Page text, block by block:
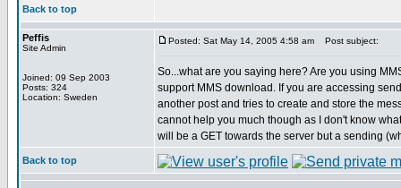
Back to top
Peffis
Site Admin
Joined: 09 Sep 2003
Posts: 324
Location: Sweden
Posted: Sat May 14, 2005 4:58 am Post subject:
So...what are you saying here? Are you using
support MMS download. If you are accessing
another post and tries to create and store the
cannot help you much though as I don't know
will be a GET towards the server but a sending
Back to top